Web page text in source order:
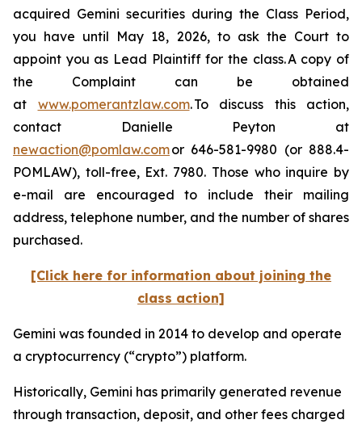
acquired Gemini securities during the Class Period,
you have until May 18, 2026, to ask the Court to
appoint you as Lead Plaintiff for the class. A copy of
the Complaint can be obtained
at www.pomerantzlaw.com. To discuss this action,
contact Danielle Peyton at
newaction@pomlaw.comor 646-581-9980 (or 888.4-
POMLAW), toll-free, Ext. 7980. Those who inquire by
e-mail are encouraged to include their mailing
address, telephone number, and the number of shares
purchased.
[Click here for information about joining the
class action]
Gemini was founded in 2014 to develop and operate
a cryptocurrency (“crypto”) platform.
Historically, Gemini has primarily generated revenue
through transaction, deposit, and other fees charged